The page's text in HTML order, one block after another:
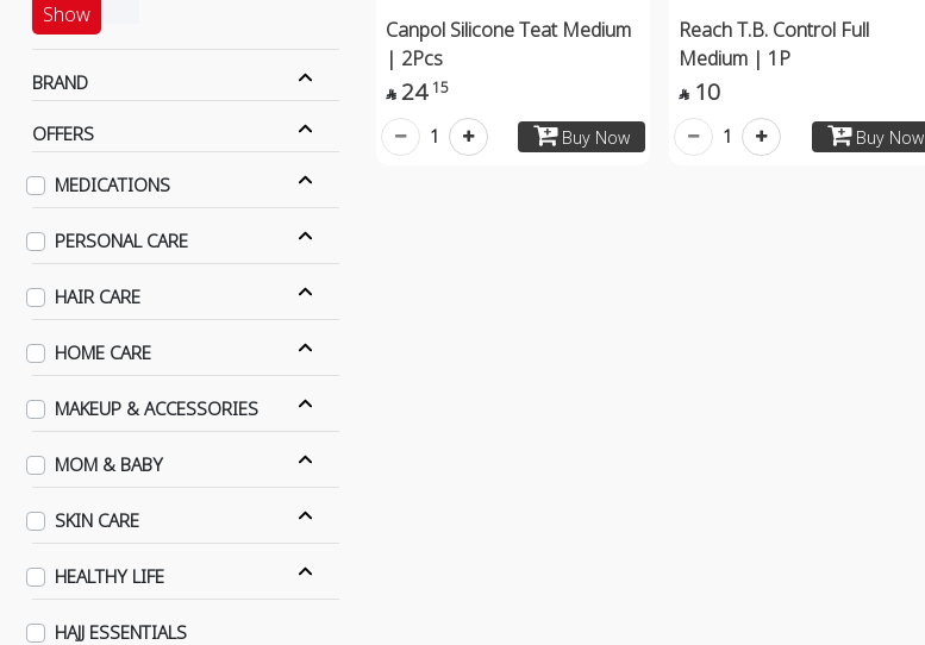
Show
BRAND
OFFERS
MEDICATIONS
PERSONAL CARE
HAIR CARE
HOME CARE
MAKEUP & ACCESSORIES
MOM & BABY
SKIN CARE
HEALTHY LIFE
HAJJ ESSENTIALS
Canpol Silicone Teat Medium
| 2Pcs
 24 15
Buy Now
1
Reach T.B. Control Full
Medium | 1P
 10
Buy Now
1